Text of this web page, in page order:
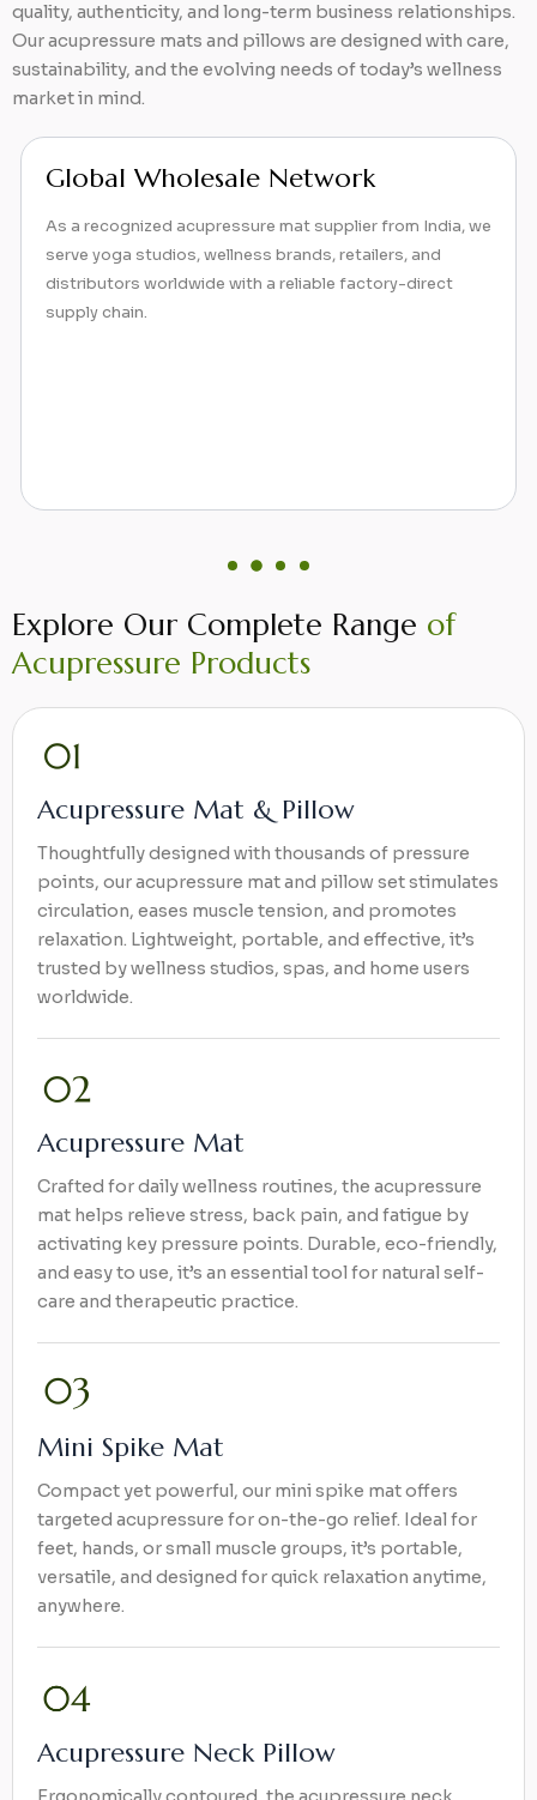
quality, authenticity, and long-term business relationships.
Our acupressure mats and pillows are designed with care,
sustainability, and the evolving needs of today’s wellness
market in mind.
Extensive Wellness Range
Alongside acupressure mats and pillows, our collection
includes mini spike mats, neck pillows, and sujok rings—
all designed to stimulate pressure points, reduce
tension, and promote natural healing.
Explore Our Complete Range of
Acupressure Products
Acupressure Mat & Pillow
Thoughtfully designed with thousands of pressure
points, our acupressure mat and pillow set stimulates
circulation, eases muscle tension, and promotes
relaxation. Lightweight, portable, and effective, it’s
trusted by wellness studios, spas, and home users
worldwide.
Acupressure Mat
Crafted for daily wellness routines, the acupressure
mat helps relieve stress, back pain, and fatigue by
activating key pressure points. Durable, eco-friendly,
and easy to use, it’s an essential tool for natural self-
care and therapeutic practice.
Mini Spike Mat
Compact yet powerful, our mini spike mat offers
targeted acupressure for on-the-go relief. Ideal for
feet, hands, or small muscle groups, it’s portable,
versatile, and designed for quick relaxation anytime,
anywhere.
Acupressure Neck Pillow